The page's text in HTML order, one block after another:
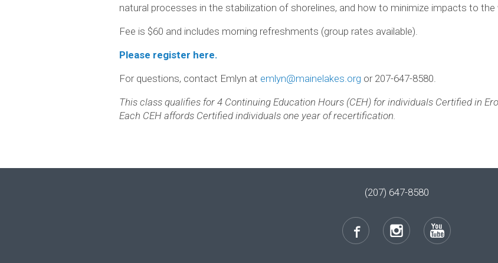
natural processes in the stabilization of shorelines, and how to minimize impacts to the
Fee is $60 and includes morning refreshments (group rates available).
Please register here.
For questions, contact Emlyn at emlyn@mainelakes.org or 207-647-8580.
This class qualifies for 4 Continuing Education Hours (CEH) for individuals Certified in
Each CEH affords Certified individuals one year of recertification.
(207) 647-8580